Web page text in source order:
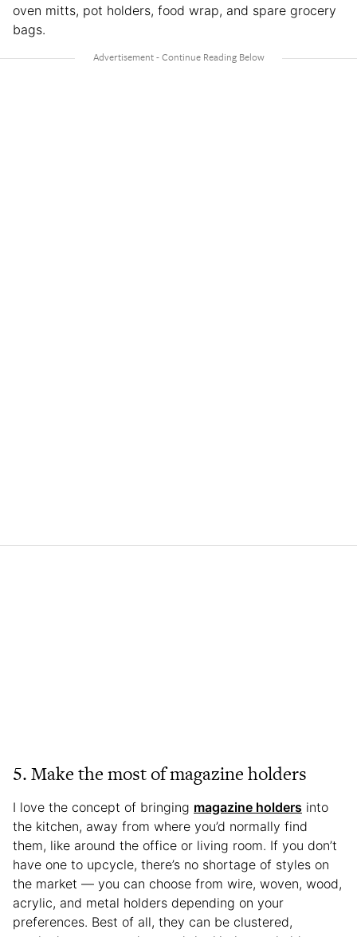
oven mitts, pot holders, food wrap, and spare grocery
bags.
5. Make the most of magazine holders
I love the concept of bringing magazine holders into
the kitchen, away from where you’d normally find
them, like around the office or living room. If you don’t
have one to upcycle, there’s no shortage of styles on
the market — you can choose from wire, woven, wood,
acrylic, and metal holders depending on your
preferences. Best of all, they can be clustered,